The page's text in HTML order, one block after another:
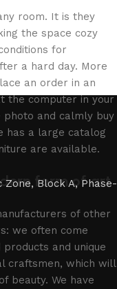
room. It is they
the space cozy
for
a hard day. More
an order in an
the computer in your
and calmly buy
has a large catalog
are available.
form of art
of other
we often come
and unique
craftsmen, which will
beauty. We have
Zone, Block A, Phase-